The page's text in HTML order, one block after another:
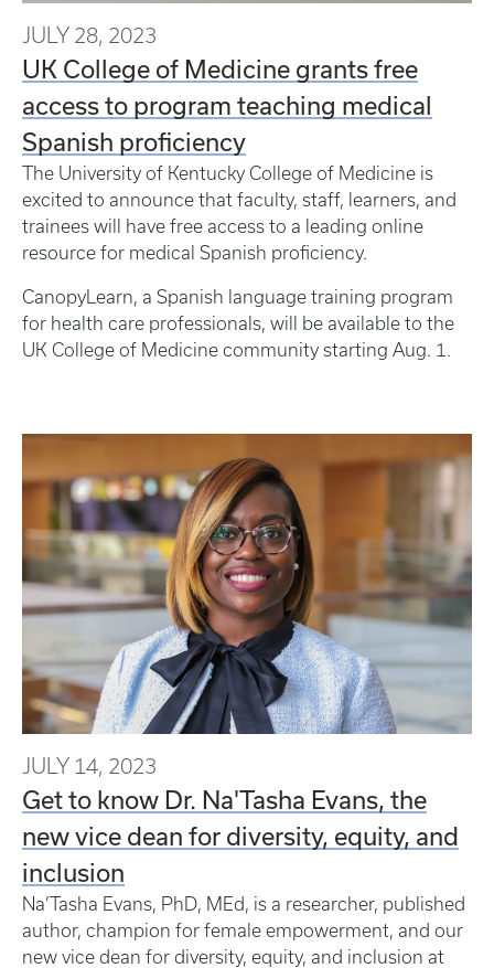
JULY 28, 2023
UK College of Medicine grants free
access to program teaching medical
Spanish proficiency
The University of Kentucky College of Medicine is
excited to announce that faculty, staff, learners, and
trainees will have free access to a leading online
resource for medical Spanish proficiency.
CanopyLearn, a Spanish language training program
for health care professionals, will be available to the
UK College of Medicine community starting Aug. 1.
JULY 14, 2023
Get to know Dr. Na'Tasha Evans, the
new vice dean for diversity, equity, and
inclusion
Na’Tasha Evans, PhD, MEd, is a researcher, published
author, champion for female empowerment, and our
new vice dean for diversity, equity, and inclusion at